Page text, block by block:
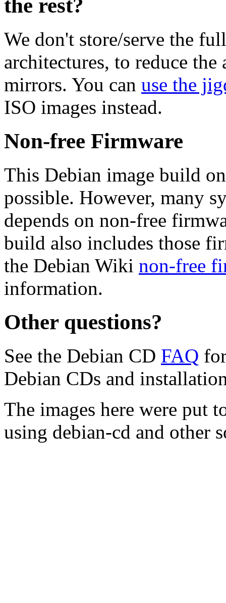
the rest?
We don't store/serve the
architectures, to reduce
mirrors. You can use the
ISO images instead.
Non-free Firmware
This Debian image build
possible. However, many
depends on non-free
build also includes those
the Debian Wiki non-free
information.
Other questions?
See the Debian CD FAQ
Debian CDs and
The images here were put
using debian-cd and other